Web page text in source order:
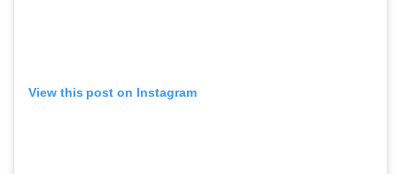
View this post on Instagram